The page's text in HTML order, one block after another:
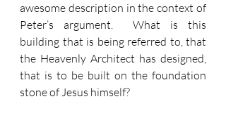
awesome description in the context of
Peter’s argument.  What is this
building that is being referred to, that
the Heavenly Architect has designed,
that is to be built on the foundation
stone of Jesus himself?